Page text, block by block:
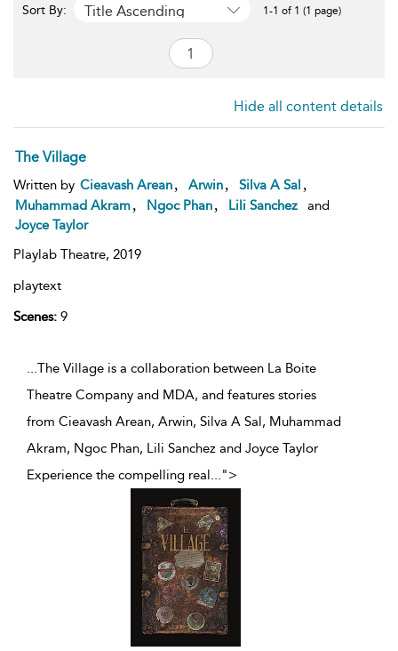
Sort By: Title Ascending 1-1 of 1 (1 page)
Hide all content details
The Village
Written by Cieavash Arean Arwin Silva A Sal
Muhammad Akram
Ngoc Phan Lili Sanchez
and
Joyce Taylor
Playlab Theatre, 2019
playtext
Scenes: 9
...The Village is a collaboration between La Boite
Theatre Company and MDA, and features stories
from Cieavash Arean, Arwin, Silva A Sal, Muhammad
Akram, Ngoc Phan, Lili Sanchez and Joyce Taylor
Experience the compelling real...">